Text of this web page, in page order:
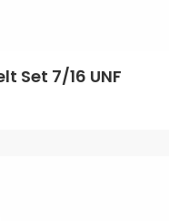
Set 7/16 UNF